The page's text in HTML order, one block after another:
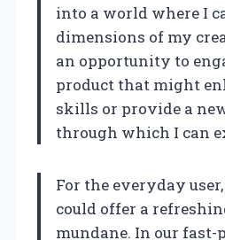
into a world where I
dimensions of my
an opportunity to
product that might
skills or provide a
through which I can
For the everyday
could offer a
mundane. In our fast-